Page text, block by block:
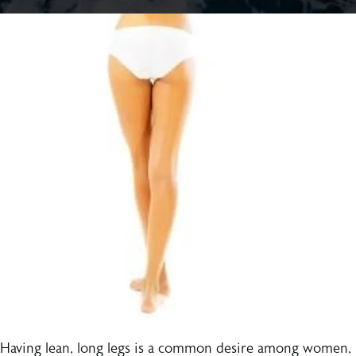
Having lean, long legs is a common desire among women,